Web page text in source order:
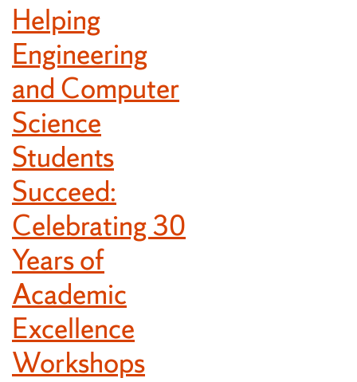
Helping
Engineering
and Computer
Science
Students
Succeed:
Celebrating 30
Years of
Academic
Excellence
Workshops